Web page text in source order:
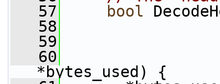
   57
bool
   58
   59
   60
*bytes_used) {